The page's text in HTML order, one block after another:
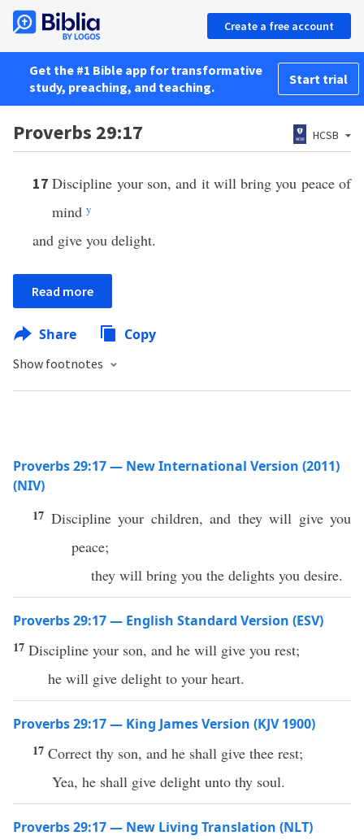
Create a free account
Get the #1 Bible app for transformative
study, preaching, and teaching.
Start trial
Proverbs 29:17 HCSB
17Discipline your son, and it will bring you peace of
mind y
and give you delight.
Read more
Share Copy
Show footnotes
Proverbs 29:17 — New International Version (2011)
(NIV)
17 Discipline your children, and they will give you
peace;
they will bring you the delights you desire.
Proverbs 29:17 — English Standard Version (ESV)
17 Discipline your son, and he will give you rest;
he will give delight to your heart.
Proverbs 29:17 — King James Version (KJV 1900)
17 Correct thy son, and he shall give thee rest;
Yea, he shall give delight unto thy soul.
Proverbs 29:17 — New Living Translation (NLT)